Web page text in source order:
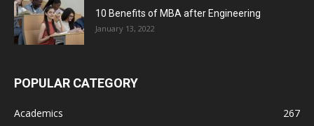
10 Benefits of MBA after Engineering
January 13, 2022
POPULAR CATEGORY
Academics
267